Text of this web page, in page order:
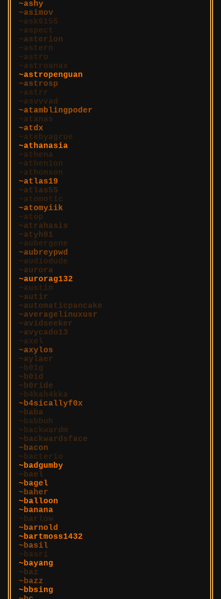
ashy
asimov
ask6155
aspect
asterion
astern
astro
astroanax
astropenguan
astrosp
astrr
asvvvad
atamblingpoder
atanas
atdx
atebyagrue
athanasia
athena
athenion
athomson
atlas19
atlas55
atomotic
atomyiik
atop
atrahasis
atyh01
aubergene
aubreypwd
audiodude
aurora
aurorag132
austin
autir
automaticpancake
averagelinuxusr
avidseeker
avycado13
axel
axylos
aylaer
b01g
b0id
b0ride
b4kah4kka
b4sicallyf0x
baba
babbuh
backwardm
backwardsface
bacon
bacterio
badgumby
bael
bagel
baher
balloon
banana
barlow
barnold
bartmoss1432
basil
basri
bayang
baz
bazz
bbsing